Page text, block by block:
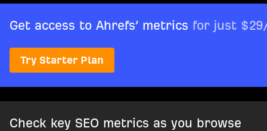
Get access to Ahrefs’ metrics for just
Try Starter Plan
Check key SEO metrics as you browse